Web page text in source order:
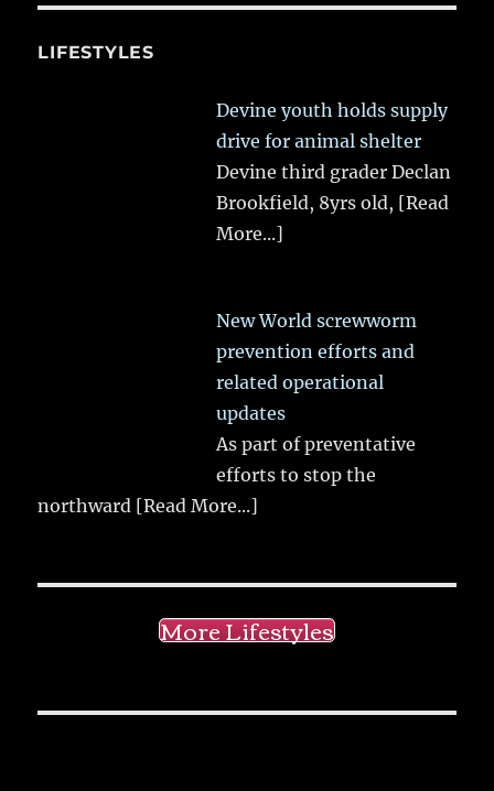
LIFESTYLES
Devine youth holds supply
drive for animal shelter
Devine third grader Declan
Brookfield, 8yrs old, [Read
More...]
New World screwworm
prevention efforts and
related operational
updates
As part of preventative
efforts to stop the
northward [Read More...]
More Lifestyles